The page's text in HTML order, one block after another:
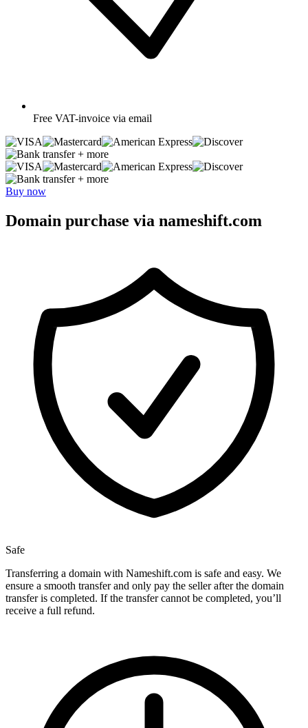
Free VAT-invoice via email
+ more
+ more
Buy now
Domain purchase via nameshift.com
Safe
Transferring a domain with Nameshift.com is safe and easy. We
ensure a smooth transfer and only pay the seller after the domain
transfer is completed. If the transfer cannot be completed, you’ll
receive a full refund.